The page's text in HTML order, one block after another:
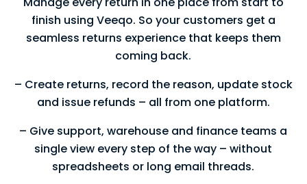
finish using Veeqo. So your customers get a
seamless returns experience that keeps them
coming back.
– Create returns, record the reason, update stock
and issue refunds – all from one platform.
– Give support, warehouse and finance teams a
single view every step of the way – without
spreadsheets or long email threads.